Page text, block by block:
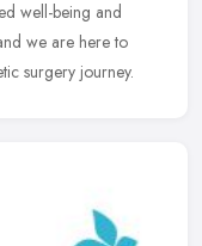
well-being and
we are here to
surgery journey.